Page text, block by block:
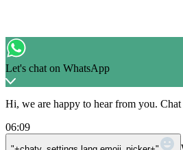
Let's chat on WhatsApp
Hi, we are happy to hear from you. Chat
06:09